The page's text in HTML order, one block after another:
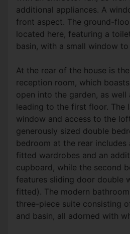
additional appliances. A
front aspect. The ground-
located here, featuring a
basin, with a small window
At the rear of the house is
reception room, which
open into the garden, as well
leading to the first floor. The
window and access to the
generously sized double
bedroom at the rear
fitted wardrobes and an
cupboard, while the second
features sliding door double
fitted). The modern
three-piece suite consisting
and basin, all adorned with